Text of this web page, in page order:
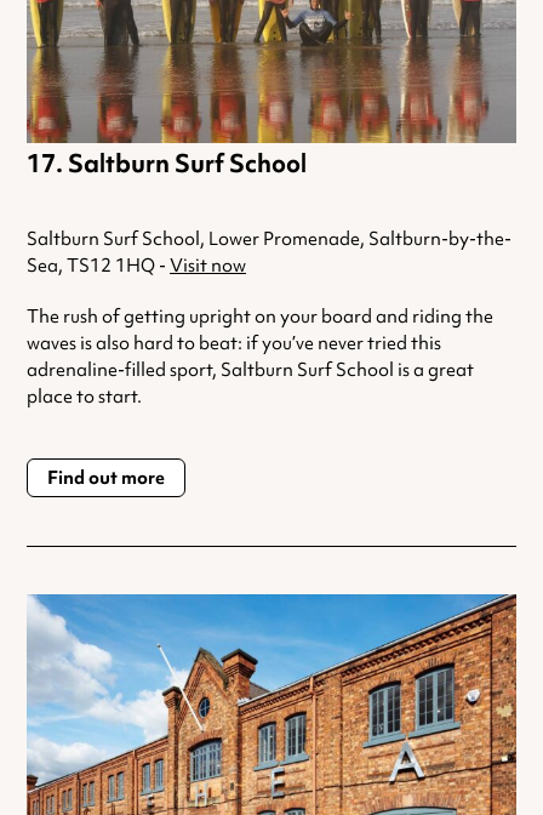
Saltburn Surf School
Saltburn Surf School, Lower Promenade, Saltburn-by-the-
Sea, TS12 1HQ - Visit now
The rush of getting upright on your board and riding the
waves is also hard to beat: if you’ve never tried this
adrenaline-filled sport, Saltburn Surf School is a great
place to start.
Find out more